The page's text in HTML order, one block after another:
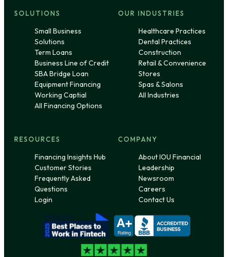
SOLUTIONS
Small Business
Solutions
Term Loans
Business Line of Credit
SBA Bridge Loan
Equipment Financing
Working Captial
All Financing Options
OUR INDUSTRIES
Healthcare Practices
Dental Practices
Construction
Retail & Convenience
Stores
Spas & Salons
All Industries
RESOURCES
Financing Insights Hub
Customer Stories
Frequently Asked
Questions
Login
COMPANY
About IOU Financial
Leadership
Newsroom
Careers
Contact Us